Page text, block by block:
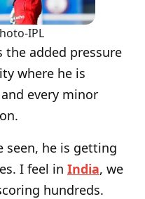
IPL
the added pressure
where he is
every minor
seen, he is getting
I feel in India, we
hundreds.